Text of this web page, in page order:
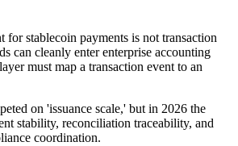
stablecoin payments is not transaction
can cleanly enter enterprise accounting
must map a transaction event to an
on 'issuance scale,' but in 2026 the
stability, reconciliation traceability, and
coordination.